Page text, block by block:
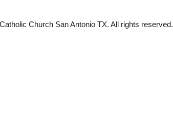
Church San Antonio TX. All rights reserved.